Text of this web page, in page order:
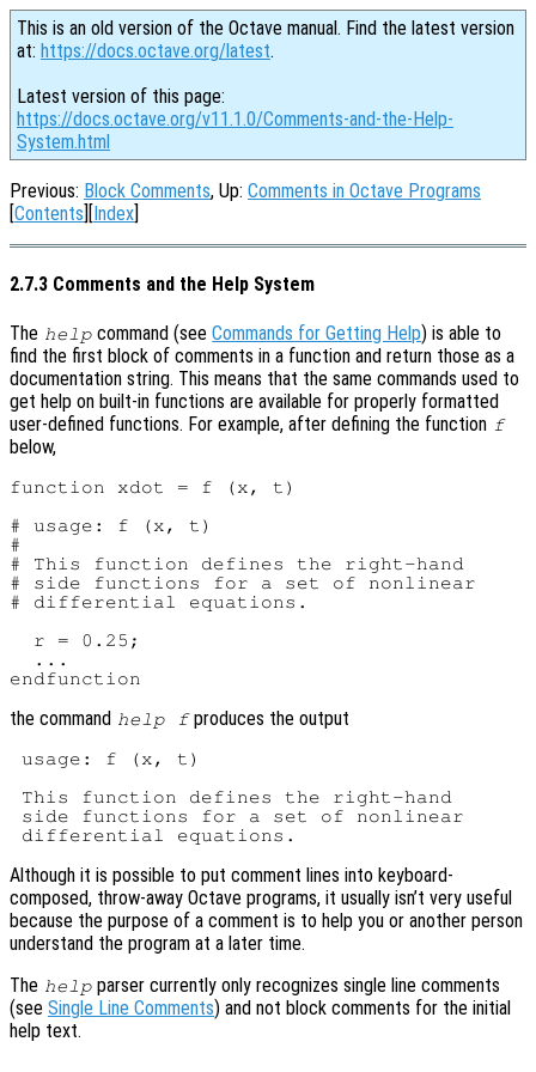
This is an old version of the Octave manual. Find the latest version
at: https://docs.octave.org/latest.
Latest version of this page:
https://docs.octave.org/v11.1.0/Comments-and-the-Help-
System.html
Previous: Block Comments, Up: Comments in Octave Programs
[Contents][Index]
2.7.3 Comments and the Help System
The help command (seeCommands for Getting Help) is able to
find the first block of comments in a function and return those as a
documentation string. This means that the same commands used to
get help on built-in functions are available for properly formatted
user-defined functions. For example, after defining the function f
below,
function xdot = f (x, t)
# usage: f (x, t)
#
# This function defines the right-hand
# side functions for a set of nonlinear
# differential equations.
  r = 0.25;
  ...
the command help fproduces the output
usage: f (x, t)
This function defines the right-hand
side functions for a set of nonlinear
Although it is possible to put comment lines into keyboard-
composed, throw-away Octave programs, it usually isn’t very useful
because the purpose of a comment is to help you or another person
understand the program at a later time.
The help parser currently only recognizes single line comments
(see Single Line Comments) and not block comments for the initial
help text.